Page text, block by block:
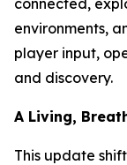
connected,
environments,
player input,
and discovery.
A Living,
This update